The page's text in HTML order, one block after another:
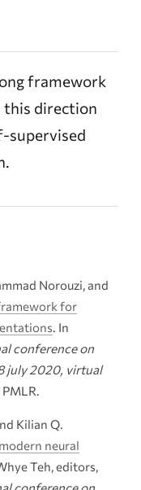
framework
this direction
supervised
Norouzi, and
for
. In
conference on
july 2020, virtual
PMLR.
Kilian Q.
neural
Teh, editors,